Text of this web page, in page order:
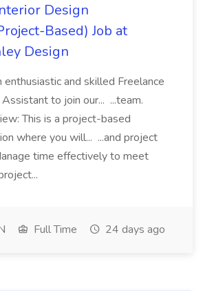
Design
Based) Job at
Design
enthusiastic and skilled Freelance
to join our... ...team.
This is a project-based
where you will... ...and project
time effectively to meet
Full Time 24 days ago